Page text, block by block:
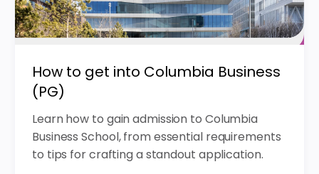
How to get into Columbia Business
(PG)
Learn how to gain admission to Columbia
Business School, from essential requirements
to tips for crafting a standout application.